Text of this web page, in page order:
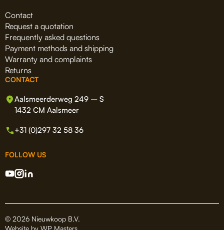
Contact
Request a quotation
Frequently asked questions
Payment methods and shipping
Warranty and complaints
Returns
CONTACT
Aalsmeerderweg 249 – S
1432 CM Aalsmeer
+31 (0)297 32 58 36
FOLLOW US
© 2026 Nieuwkoop B.V.